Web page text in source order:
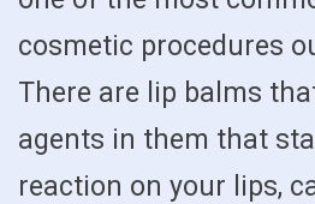
cosmetic procedures
There are lip balms
agents in them that
reaction on your lips,